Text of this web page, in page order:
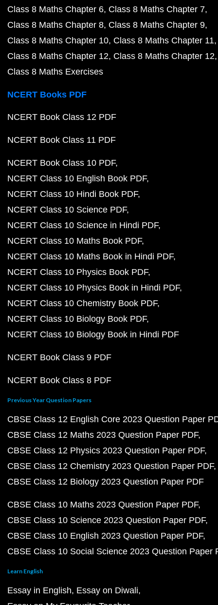
Class 8 Maths Chapter 6 Class 8 Maths Chapter 7
Class 8 Maths Chapter 8 Class 8 Maths Chapter 9
Class 8 Maths Chapter 10 Class 8 Maths Chapter 11
Class 8 Maths Chapter 12 Class 8 Maths Chapter 12
Class 8 Maths Exercises
NCERT Books PDF
NCERT Book Class 12 PDF
NCERT Book Class 11 PDF
NCERT Book Class 10 PDF
NCERT Class 10 English Book PDF
NCERT Class 10 Hindi Book PDF
NCERT Class 10 Science PDF
NCERT Class 10 Science in Hindi PDF
NCERT Class 10 Maths Book PDF
NCERT Class 10 Maths Book in Hindi PDF
NCERT Class 10 Physics Book PDF
NCERT Class 10 Physics Book in Hindi PDF
NCERT Class 10 Chemistry Book PDF
NCERT Class 10 Biology Book PDF
NCERT Class 10 Biology Book in Hindi PDF
NCERT Book Class 9 PDF
NCERT Book Class 8 PDF
Previous Year Question Papers
CBSE Class 12 English Core 2023 Question Paper
CBSE Class 12 Maths 2023 Question Paper PDF
CBSE Class 12 Physics 2023 Question Paper PDF
CBSE Class 12 Chemistry 2023 Question Paper PDF
CBSE Class 12 Biology 2023 Question Paper PDF
CBSE Class 10 Maths 2023 Question Paper PDF
CBSE Class 10 Science 2023 Question Paper PDF
CBSE Class 10 English 2023 Question Paper PDF
CBSE Class 10 Social Science 2023 Question Paper
Learn English
Essay in English Essay on Diwali